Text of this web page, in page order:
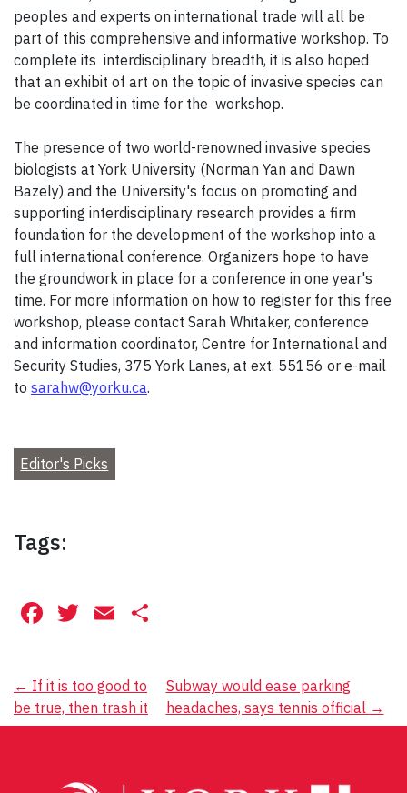
peoples and experts on international trade will all be
part of this comprehensive and informative workshop. To
complete its interdisciplinary breadth, it is also hoped
that an exhibit of art on the topic of invasive species can
be coordinated in time for the workshop.
The presence of two world-renowned invasive species
biologists at York University (Norman Yan and Dawn
Bazely) and the University's focus on promoting and
supporting interdisciplinary research provides a firm
foundation for the development of the workshop into a
full international conference. Organizers hope to have
the groundwork in place for a conference in one year's
time. For more information on how to register for this free
workshop, please contact Sarah Whitaker, conference
and information coordinator, Centre for International and
Security Studies, 375 York Lanes, at ext. 55156 or e-mail
to sarahw@yorku.ca.
Editor's Picks
Tags:
Facebook
Twitter
Email
Post
navigation
← If it is too good to
be true, then trash it
Subway would ease parking
headaches, says tennis official →